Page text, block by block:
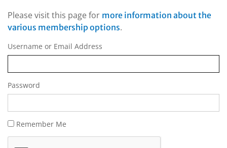
Please visit this page for more information about the
various membership options.
Username or Email Address
Password
Remember Me